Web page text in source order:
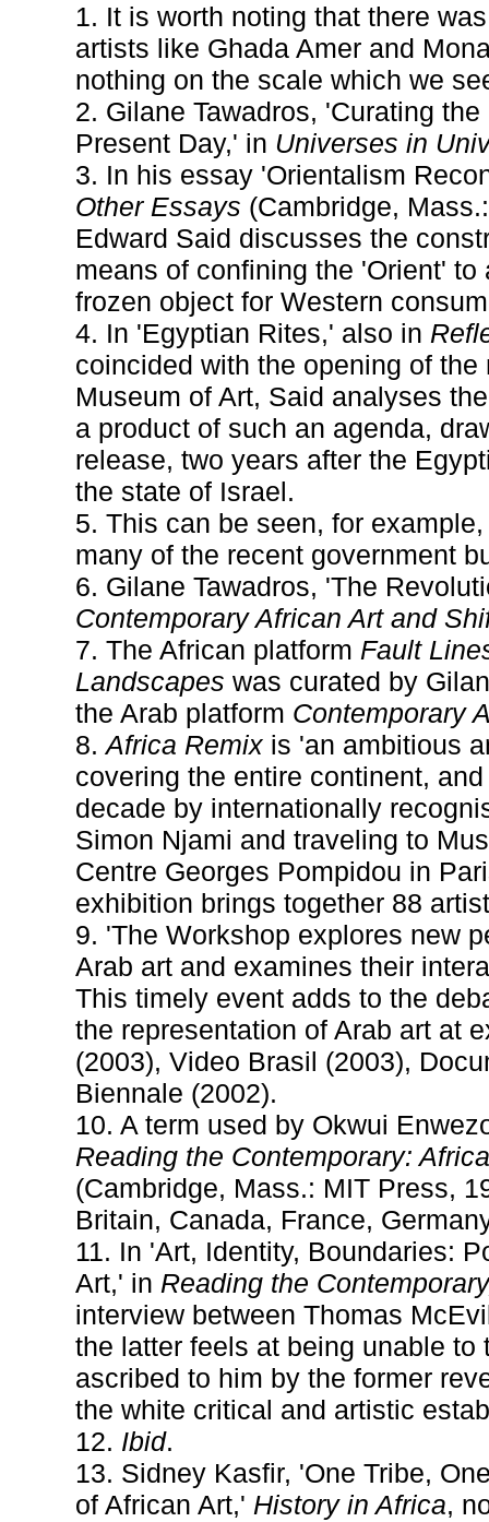
1. It is worth noting that there
artists like Ghada Amer and
nothing on the scale which we
2. Gilane Tawadros, 'Curating
Present Day,' in Universes in
3. In his essay 'Orientalism
Other Essays (Cambridge,
Edward Said discusses the
means of confining the 'Orient'
frozen object for Western
4. In 'Egyptian Rites,' also in
coincided with the opening of
Museum of Art, Said analyses
a product of such an agenda,
release, two years after the
the state of Israel.
5. This can be seen, for
many of the recent government
6. Gilane Tawadros, 'The
Contemporary African Art and
7. The African platform Fault
Landscapes was curated by
the Arab platform Contemporary
8.Africa Remix is 'an ambitious
covering the entire continent,
decade by internationally
Simon Njami and traveling to
Centre Georges Pompidou in
exhibition brings together 88
9. 'The Workshop explores new
Arab art and examines their
This timely event adds to the
the representation of Arab art at
(2003), Video Brasil (2003),
Biennale (2002).
10. A term used by Okwui
Reading the Contemporary:
(Cambridge, Mass.: MIT Press,
Britain, Canada, France,
11. In 'Art, Identity, Boundaries:
Art,' in Reading the
interview between Thomas
the latter feels at being unable
ascribed to him by the former
the white critical and artistic
12. Ibid.
13. Sidney Kasfir, 'One Tribe,
of African Art,' History in Africa,